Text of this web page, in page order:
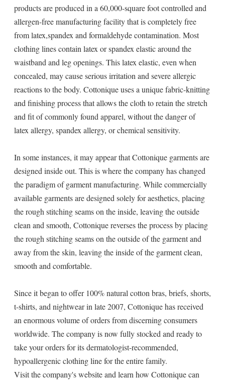
products are produced in a 60,000-square foot controlled and
allergen-free manufacturing facility that is completely free
from latex,spandex and formaldehyde contamination. Most
clothing lines contain latex or spandex elastic around the
waistband and leg openings. This latex elastic, even when
concealed, may cause serious irritation and severe allergic
reactions to the body. Cottonique uses a unique fabric-knitting
and finishing process that allows the cloth to retain the stretch
and fit of commonly found apparel, without the danger of
latex allergy, spandex allergy, or chemical sensitivity.
In some instances, it may appear that Cottonique garments are
designed inside out. This is where the company has changed
the paradigm of garment manufacturing. While commercially
available garments are designed solely for aesthetics, placing
the rough stitching seams on the inside, leaving the outside
clean and smooth, Cottonique reverses the process by placing
the rough stitching seams on the outside of the garment and
away from the skin, leaving the inside of the garment clean,
smooth and comfortable.
Since it began to offer 100% natural cotton bras, briefs, shorts,
t-shirts, and nightwear in late 2007, Cottonique has received
an enormous volume of orders from discerning consumers
worldwide. The company is now fully stocked and ready to
take your orders for its dermatologist-recommended,
hypoallergenic clothing line for the entire family.
Visit the company's website and learn how Cottonique can